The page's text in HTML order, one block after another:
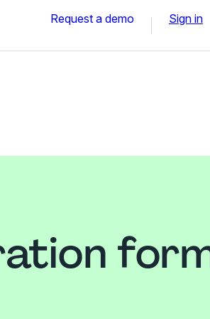
Request a demo Sign in